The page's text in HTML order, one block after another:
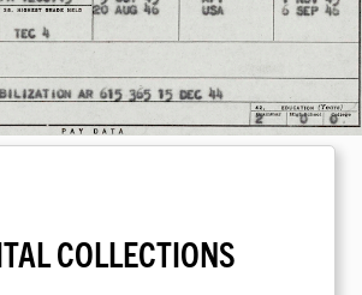
COLLECTIONS